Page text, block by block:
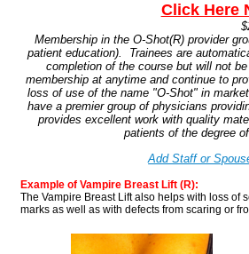
Click Here
Membership in the O-Shot(R) provider
patient education). Trainees are
completion of the course but will not
membership at anytime and continue to
loss of use of the name "O-Shot" in
have a premier group of physicians
provides excellent work with quality
patients of the degree
Add Staff or
Example of Vampire Breast Lift (R):
The Vampire Breast Lift also helps with loss of
marks as well as with defects from scaring or